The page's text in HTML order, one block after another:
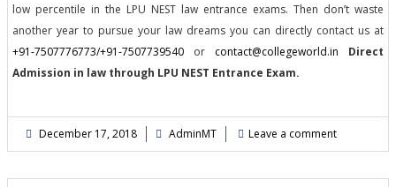
low percentile in the LPU NEST law entrance exams. Then don’t waste
another year to pursue your law dreams you can directly contact us at
+91-7507776773/+91-7507739540 or contact@collegeworld.in
Direct
Admission in law through LPU NEST Entrance Exam.
December 17, 2018 AdminMT Leave a comment